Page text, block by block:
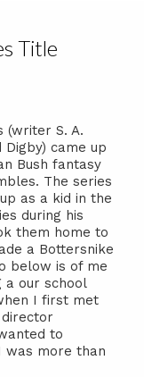
Title
(writer S. A.
came up
Bush fantasy
The series
as a kid in the
during his
them home to
a Bottersnike
below is of me
a our school
I first met
to
was more than